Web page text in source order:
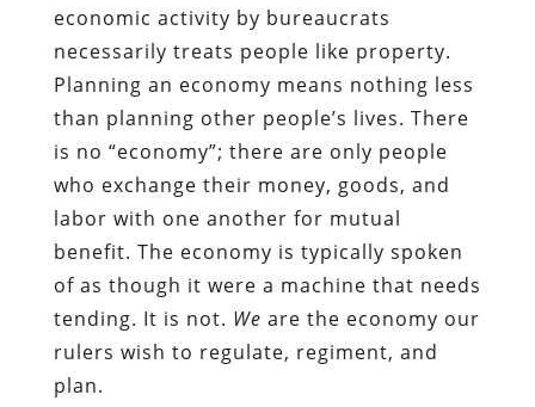
economic activity by bureaucrats
necessarily treats people like property.
Planning an economy means nothing less
than planning other people’s lives. There
is no “economy”; there are only people
who exchange their money, goods, and
labor with one another for mutual
benefit. The economy is typically spoken
of as though it were a machine that needs
tending. It is not. We are the economy our
rulers wish to regulate, regiment, and
plan.